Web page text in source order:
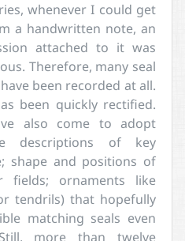
whenever I could get
a handwritten note, an
attached to it was
Therefore, many seal
been recorded at all.
been quickly rectified.
also come to adopt
descriptions of key
shape and positions of
fields; ornaments like
tendrils) that hopefully
matching seals even
more than twelve